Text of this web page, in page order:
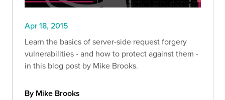
Apr 18, 2015
Learn the basics of server-side request forgery
vulnerabilities - and how to protect against them -
in this blog post by Mike Brooks.
By Mike Brooks